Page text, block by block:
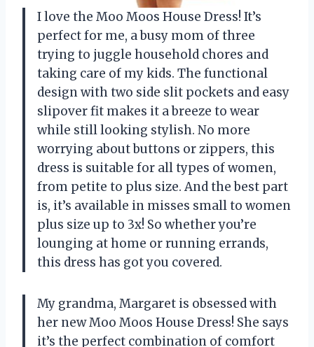
I love the Moo Moos House Dress! It’s
perfect for me, a busy mom of three
trying to juggle household chores and
taking care of my kids. The functional
design with two side slit pockets and easy
slipover fit makes it a breeze to wear
while still looking stylish. No more
worrying about buttons or zippers, this
dress is suitable for all types of women,
from petite to plus size. And the best part
is, it’s available in misses small to women
plus size up to 3x! So whether you’re
lounging at home or running errands,
this dress has got you covered.
My grandma, Margaret is obsessed with
her new Moo Moos House Dress! She says
it’s the perfect combination of comfort